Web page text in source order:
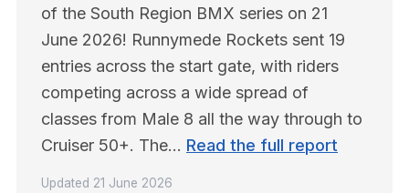
of the South Region BMX series on 21
June 2026! Runnymede Rockets sent 19
entries across the start gate, with riders
competing across a wide spread of
classes from Male 8 all the way through to
Cruiser 50+. The… Read the full report
Updated 21 June 2026